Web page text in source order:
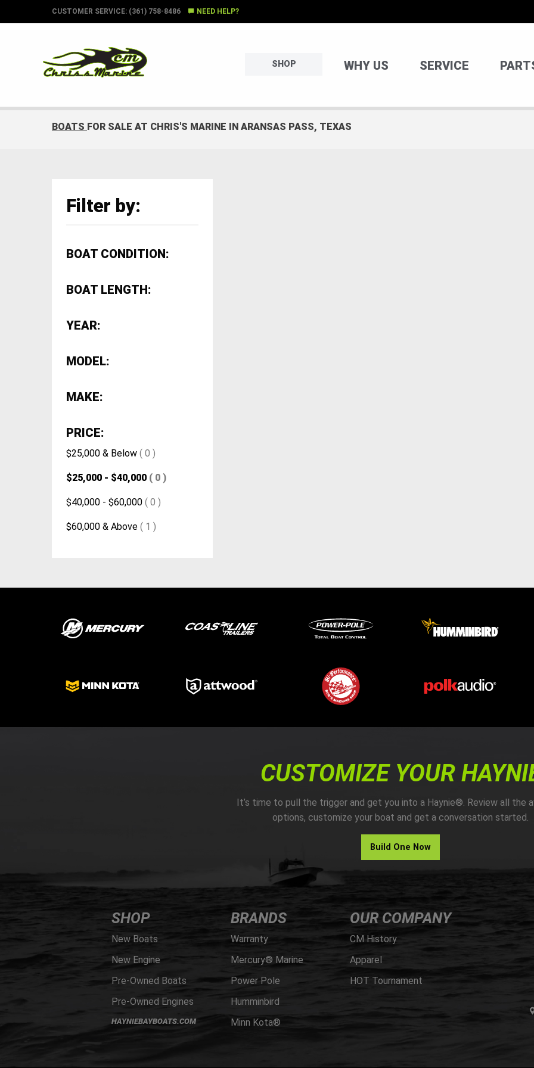
CUSTOMER SERVICE: (361) 758-8486 NEED HELP?
SHOP WHY US SERVICE
BOATS FOR SALE AT CHRIS'S MARINE IN ARANSAS PASS, TEXAS
Filter by:
BOAT CONDITION:
BOAT LENGTH:
YEAR:
MODEL:
MAKE:
PRICE:
$25,000 & Below ( 0 )
$25,000 - $40,000 ( 0 )
$40,000 - $60,000 ( 0 )
$60,000 & Above ( 1 )
CUSTOMIZE YOUR
It’s time to pull the trigger and get you into a Haynie®. Review all the
options, customize your boat and get a conversation started.
Build One Now
SHOP
New Boats
New Engine
Pre-Owned Boats
Pre-Owned Engines
HAYNIEBAYBOATS.COM
BRANDS
Warranty
Mercury® Marine
Power Pole
Humminbird
Minn Kota®
OUR COMPANY
CM History
Apparel
HOT Tournament